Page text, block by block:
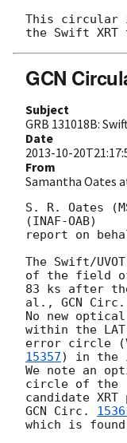
This circular
GCN
Subject
GRB 131018B:
Date
2013-10-
From
Samantha Oates
S. R. Oates
(INAF-OAB)
report on
The Swift/
of the field of
83 ks after
al., GCN Circ.
No new
within the LAT
error circle
15357) in the
We note an
circle of the
GCN Circ.
which is found